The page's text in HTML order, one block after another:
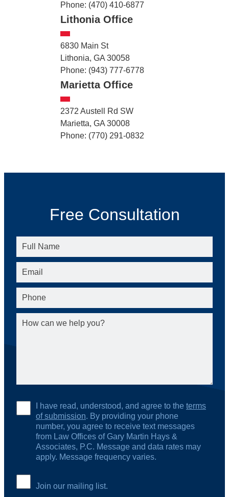
Phone: (470) 410-6877
Lithonia Office
6830 Main St
Lithonia, GA 30058
Phone: (943) 777-6778
Marietta Office
2372 Austell Rd SW
Marietta, GA 30008
Phone: (770) 291-0832
Free Consultation
I have read, understood, and agree to the terms
of submission. By providing your phone
number, you agree to receive text messages
from Law Offices of Gary Martin Hays &
Associates, P.C. Message and data rates may
apply. Message frequency varies.
Join our mailing list.